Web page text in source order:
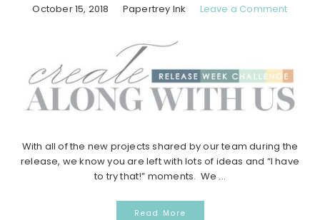
October 15, 2018 Papertrey Ink Leave a Comment
With all of the new projects shared by our team during the
release, we know you are left with lots of ideas and “I have
to try that!” moments. We ...
Read More